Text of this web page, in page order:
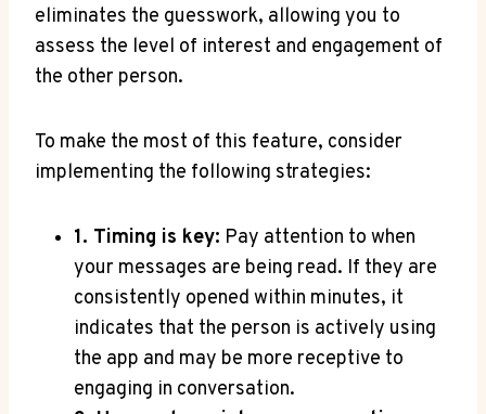
eliminates the guesswork, allowing you to
assess the level of interest and engagement of
the other person.
To make the most of this feature, consider
implementing the following strategies:
1. Timing is key: Pay attention to when
your messages are being read. If they are
consistently opened within minutes, it
indicates that the person is actively using
the app and may be more receptive to
engaging in conversation.